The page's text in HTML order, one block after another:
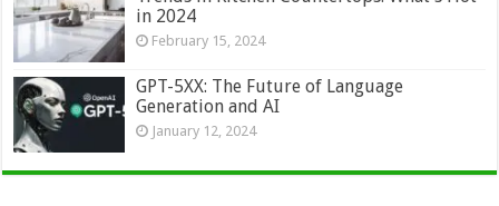
in 2024
February 15, 2024
GPT-5XX: The Future of Language
Generation and AI
January 12, 2024